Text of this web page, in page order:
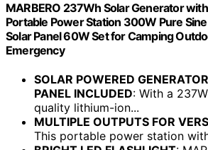
MARBERO 237Wh Solar Generator
Portable Power Station 300W Pure
Solar Panel 60W Set for Camping
Emergency
SOLAR POWERED
PANEL INCLUDED: With a
quality lithium-ion...
MULTIPLE OUTPUTS FOR
This portable power station